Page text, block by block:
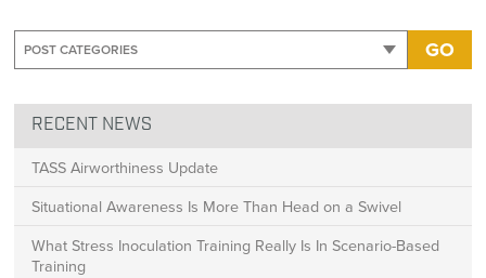
GO
RECENT NEWS
TASS Airworthiness Update
Situational Awareness Is More Than Head on a Swivel
What Stress Inoculation Training Really Is In Scenario-Based
Training